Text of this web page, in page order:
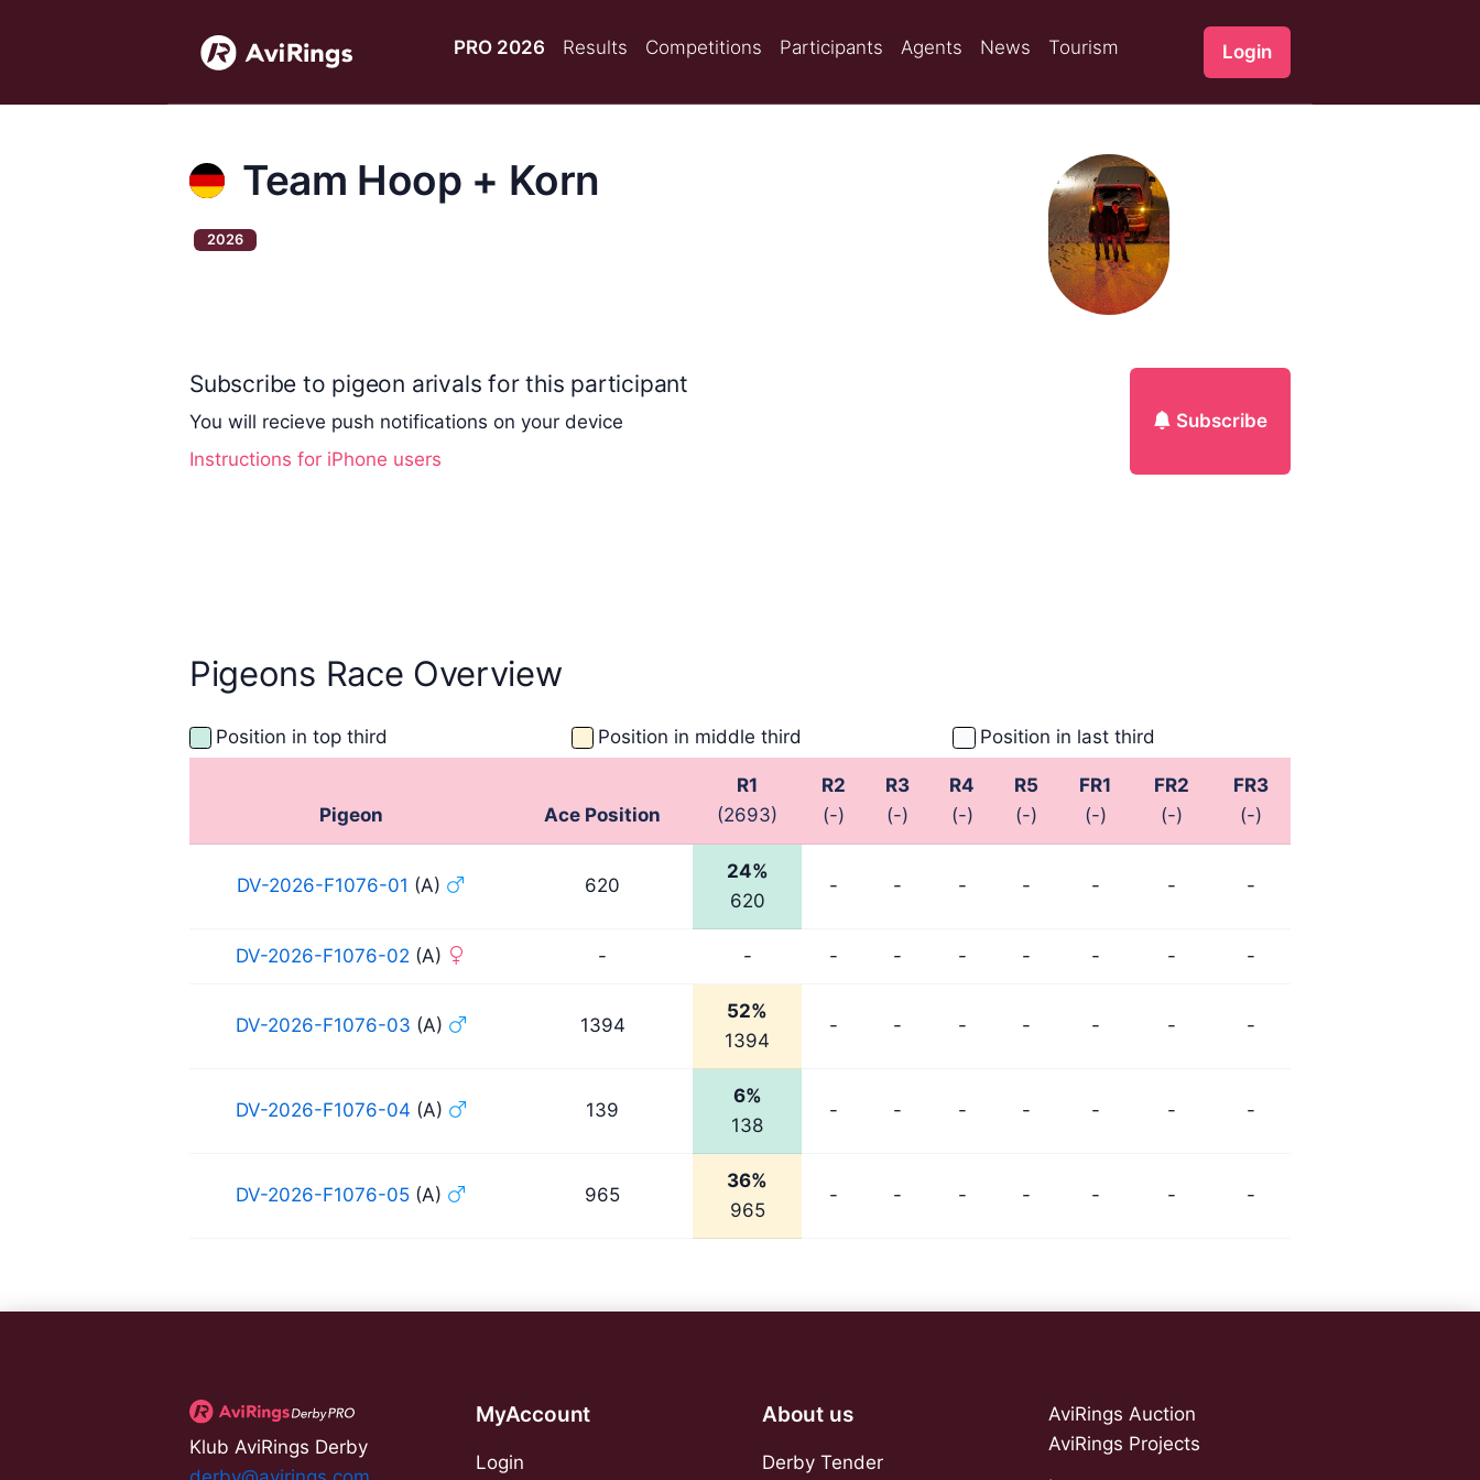
PRO 2026 Results Competitions Participants Agents News Tourism Login
Team Hoop + Korn
2026
Subscribe to pigeon arivals for this participant
You will recieve push notifications on your device
Instructions for iPhone users
Subscribe
Pigeons Race Overview
Position in top third Position in middle third Position in last third
Pigeon Ace Position
R1
(2693)
R2
(-)
R3
(-)
R4
(-)
R5
(-)
FR1
(-)
FR2
(-)
FR3
(-)
DV-2026-F1076-01 (A) 620
24%
620
- - - - - - -
DV-2026-F1076-02 (A) - - - - - - - - -
DV-2026-F1076-03 (A) 1394
52%
1394
- - - - - - -
DV-2026-F1076-04 (A) 139
6%
138
- - - - - - -
DV-2026-F1076-05 (A) 965
36%
965
- - - - - - -
Klub AviRings Derby
MyAccount
Login
About us
Derby Tender
AviRings Auction
AviRings Projects